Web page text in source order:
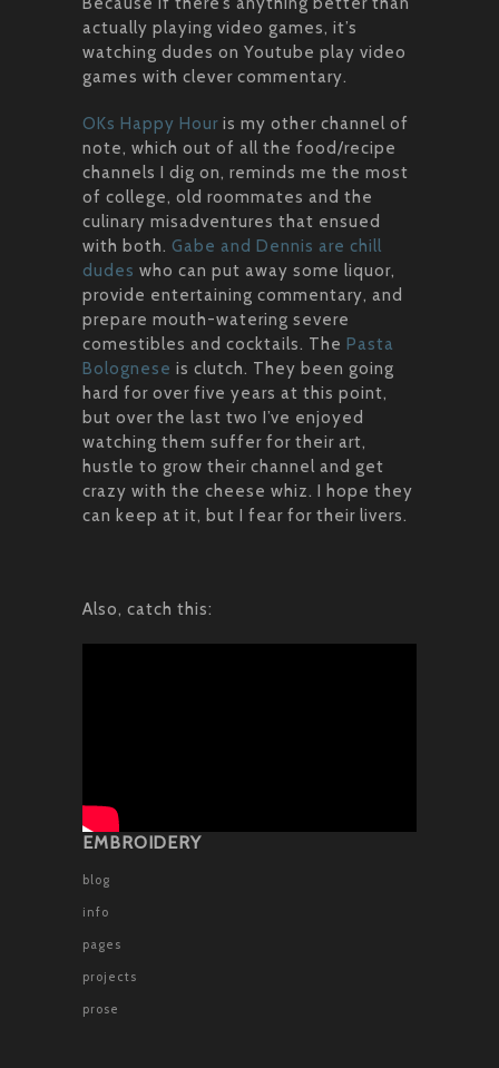
actually playing video games, it’s
watching dudes on Youtube play video
games with clever commentary.
OKs Happy Hour is my other channel of
note, which out of all the food/recipe
channels I dig on, reminds me the most
of college, old roommates and the
culinary misadventures that ensued
with both. Gabe and Dennis are chill
dudes who can put away some liquor,
provide entertaining commentary, and
prepare mouth-watering severe
comestibles and cocktails. The Pasta
Bolognese is clutch. They been going
hard for over five years at this point,
but over the last two I’ve enjoyed
watching them suffer for their art,
hustle to grow their channel and get
crazy with the cheese whiz. I hope they
can keep at it, but I fear for their livers.
Also, catch this:
EMBROIDERY
blog
info
pages
projects
prose